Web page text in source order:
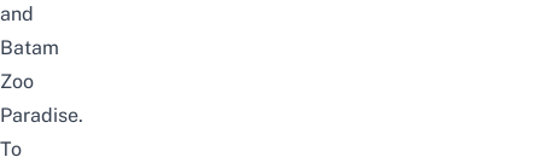
and
Batam
Zoo
Paradise.
To